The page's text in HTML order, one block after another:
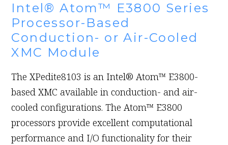
Intel® Atom™ E3800 Series
Processor-Based
Conduction- or Air-Cooled
XMC Module
The XPedite8103 is an Intel® Atom™ E3800-
based XMC available in conduction- and air-
cooled configurations. The Atom™ E3800
processors provide excellent computational
performance and I/O functionality for their